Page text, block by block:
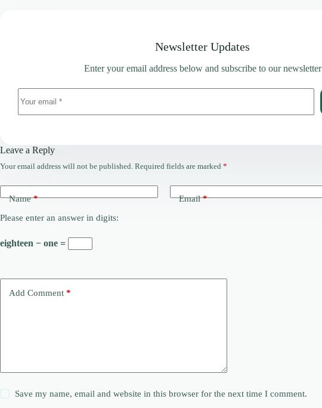
Newsletter Updates
Enter your email address below and subscribe to our newsletter
Leave a Reply
Your email address will not be published. Required fields are marked *
Name* Email*
Please enter an answer in digits:
eighteen − one =
Add Comment *
Save my name, email and website in this browser for the next time I comment.